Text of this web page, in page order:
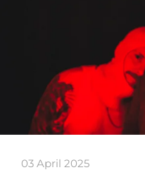
03 April 2025